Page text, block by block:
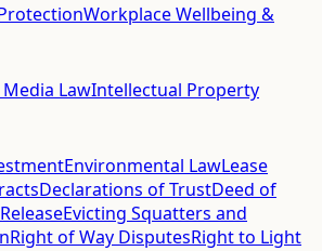
Workplace Wellbeing &
LawIntellectual Property
Environmental LawLease
Declarations of TrustDeed of
Evicting Squatters and
Right of Way DisputesRight to Light